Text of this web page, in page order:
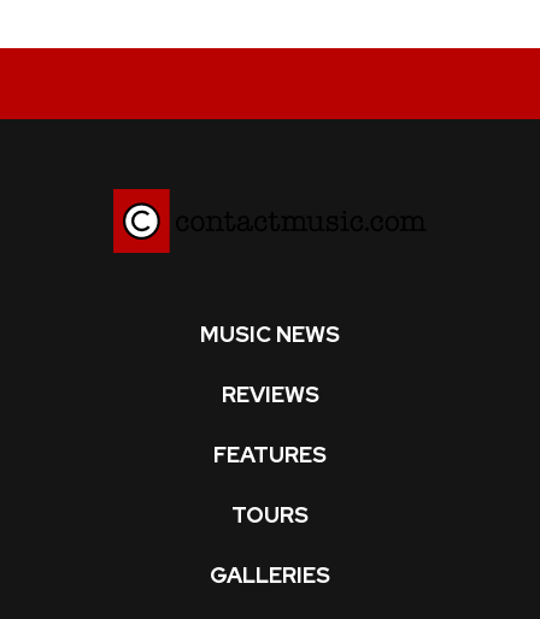
MUSIC NEWS
REVIEWS
FEATURES
TOURS
GALLERIES